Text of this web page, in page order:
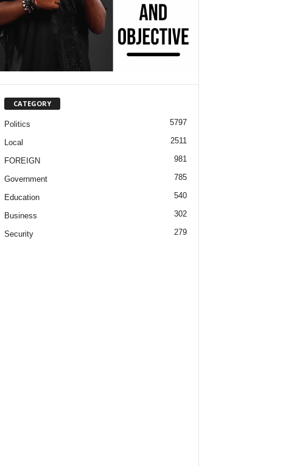
CATEGORY
Politics 5797
Local 2511
FOREIGN 981
Government 785
Education 540
Business 302
Security 279